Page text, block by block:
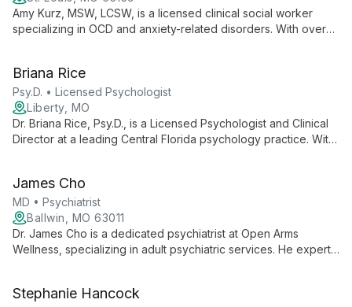
based techniques and faith-informed approaches.
Amy Kurz, MSW, LCSW, is a licensed clinical social worker
specializing in OCD and anxiety-related disorders. With over
evidence-based approaches in a collaborative, supportive
environment.
Briana Rice
Psy.D. • Licensed Psychologist
Liberty, MO
Dr. Briana Rice, Psy.D., is a Licensed Psychologist and Clinical
Director at a leading Central Florida psychology practice. With
mental health care and empowering clients with knowledge
and support.
James Cho
MD • Psychiatrist
Ballwin, MO 63011
Dr. James Cho is a dedicated psychiatrist at Open Arms
Wellness, specializing in adult psychiatric services. He expertly
comprehensive mental health care. Dr. Cho's approach
Stephanie Hancock